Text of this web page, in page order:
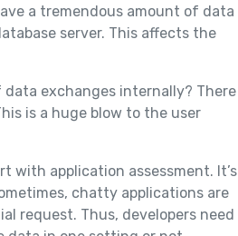
a tremendous amount of data
server. This affects the
exchanges internally? There
is a huge blow to the user
with application assessment. It’s
chatty applications are
request. Thus, developers need